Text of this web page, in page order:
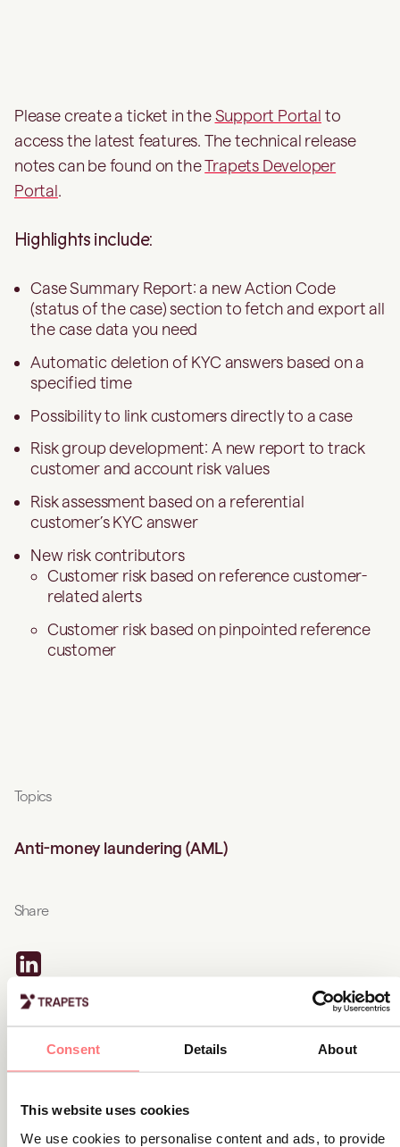
Consent Details About
This website uses cookies
We use cookies to personalise content and ads, to provide
Please create a ticket in the Support Portal to
access the latest features. The technical release
notes can be found on theTrapets Developer
Portal.
Highlights include:
Case Summary Report: a new Action Code
(status of the case) section to fetch and export all
the case data you need
Automatic deletion of KYC answers based on a
specified time
Possibility to link customers directly to a case
Risk group development: A new report to track
customer and account risk values
Risk assessment based on a referential
customer’s KYC answer
New risk contributors
Customer risk based on reference customer-
related alerts
Customer risk based on pinpointed reference
customer
Topics
Anti-money laundering (AML)
Share
Related content
Product news
Latest solution updates (Q1):